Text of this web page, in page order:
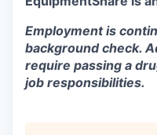
Employment is
background check.
require passing a
job responsibilities.